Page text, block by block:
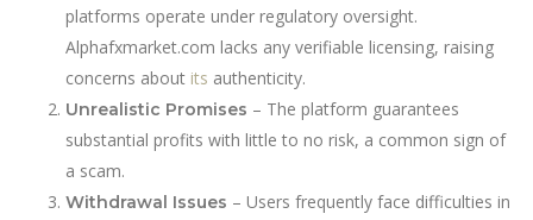
platforms operate under regulatory oversight.
Alphafxmarket.com lacks any verifiable licensing, raising
concerns about its authenticity.
Unrealistic Promises – The platform guarantees
substantial profits with little to no risk, a common sign of
a scam.
Withdrawal Issues – Users frequently face difficulties in